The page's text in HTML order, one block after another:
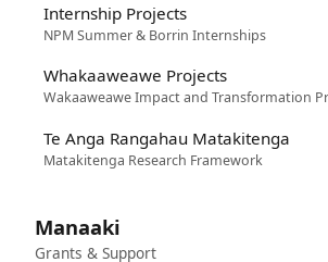
Internship Projects
NPM Summer & Borrin Internships
Whakaaweawe Projects
Wakaaweawe Impact and Transformation
Te Anga Rangahau Matakitenga
Matakitenga Research Framework
Manaaki
Grants & Support